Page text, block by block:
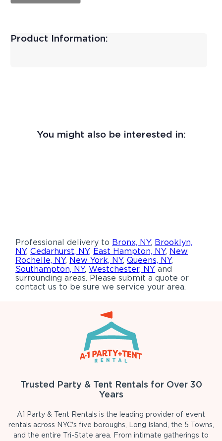
Product Information:
You might also be interested in:
Professional delivery to Bronx, NY, Brooklyn,
NY,Cedarhurst, NY, East Hampton, NY, New
Rochelle, NY, New York, NY,Queens, NY,
Southampton, NY,Westchester, NY and
surrounding areas. Please submit a quote or
contact us to be sure we service your area.
Trusted Party & Tent Rentals for Over 30
Years
A1 Party & Tent Rentals is the leading provider of event
rentals across NYC's five boroughs, Long Island, the 5 Towns,
and the entire Tri-State area. From intimate gatherings to